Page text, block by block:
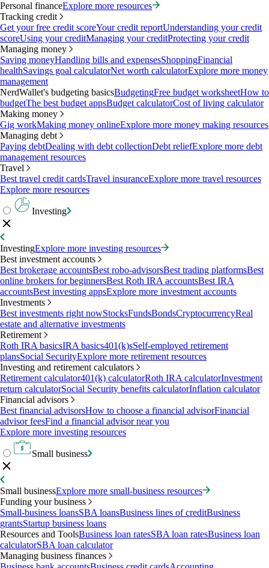
Personal financeExplore more resources
Tracking credit
Get your free credit scoreYour credit reportUnderstanding your credit
scoreUsing your creditManaging your creditProtecting your credit
Managing money
Saving moneyHandling bills and expensesShoppingFinancial
healthSavings goal calculatorNet worth calculatorExplore more money
management
NerdWallet's budgeting basicsBudgetingFree budget worksheetHow to
budgetThe best budget appsBudget calculatorCost of living calculator
Making money
Gig workMaking money onlineExplore more money making resources
Managing debt
Paying debtDealing with debt collectionDebt reliefExplore more debt
management resources
Travel
Best travel credit cardsTravel insuranceExplore more travel resources
Explore more resources
Investing
InvestingExplore more investing resources
Best investment accounts
Best brokerage accountsBest robo-advisorsBest trading platformsBest
online brokers for beginnersBest Roth IRA accountsBest IRA
accountsBest investing appsExplore more investment accounts
Investments
Best investments right nowStocksFundsBondsCryptocurrencyReal
estate and alternative investments
Retirement
Roth IRA basicsIRA basics401(k)sSelf-employed retirement
plansSocial SecurityExplore more retirement resources
Investing and retirement calculators
Retirement calculator401(k) calculatorRoth IRA calculatorInvestment
return calculatorSocial Security benefits calculatorInflation calculator
Financial advisors
Best financial advisorsHow to choose a financial advisorFinancial
advisor feesFind a financial advisor near you
Explore more investing resources
Small business
Small businessExplore more small-business resources
Funding your business
Small-business loansSBA loansBusiness lines of creditBusiness
grantsStartup business loans
Resources and ToolsBusiness loan ratesSBA loan ratesBusiness loan
calculatorSBA loan calculator
Managing business finances